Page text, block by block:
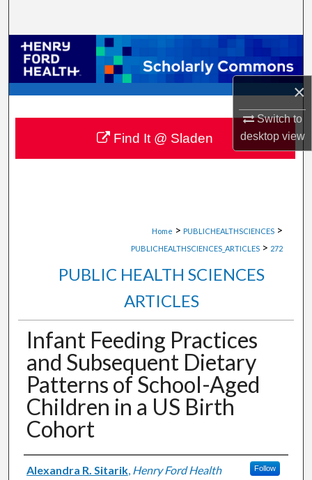
×
Switch to
desktopview
Browse Collections
My Account
About
Digital Commons Network™
Home > PUBLICHEALTHSCIENCES >
PUBLICHEALTHSCIENCES_ARTICLES > 272
PUBLIC HEALTH SCIENCES
ARTICLES
Infant Feeding Practices
and Subsequent Dietary
Patterns of School-Aged
Children in a US Birth
Cohort
Authors
Alexandra R. Sitarik, Henry Ford Health Follow
Find It @ Sladen